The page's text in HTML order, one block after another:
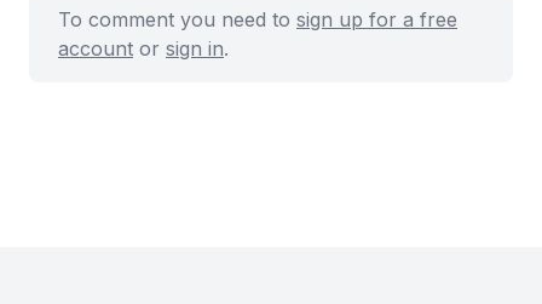
To comment you need to sign up for a free
account or sign in.